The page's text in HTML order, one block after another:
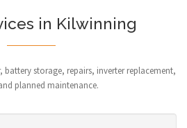
in Kilwinning
storage, repairs, inverter replacement,
planned maintenance.